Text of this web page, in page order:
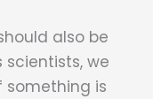
also be
scientists, we
something is